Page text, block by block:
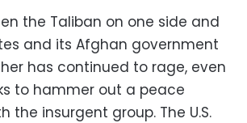
the Taliban on one side and
and its Afghan government
has continued to rage, even
to hammer out a peace
the insurgent group. The U.S.